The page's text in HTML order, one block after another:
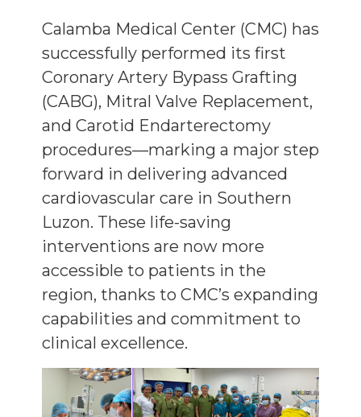
Calamba Medical Center (CMC) has
successfully performed its first
Coronary Artery Bypass Grafting
(CABG), Mitral Valve Replacement,
and Carotid Endarterectomy
procedures—marking a major step
forward in delivering advanced
cardiovascular care in Southern
Luzon. These life-saving
interventions are now more
accessible to patients in the
region, thanks to CMC’s expanding
capabilities and commitment to
clinical excellence.